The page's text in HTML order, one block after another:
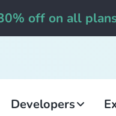
off on all
Developers